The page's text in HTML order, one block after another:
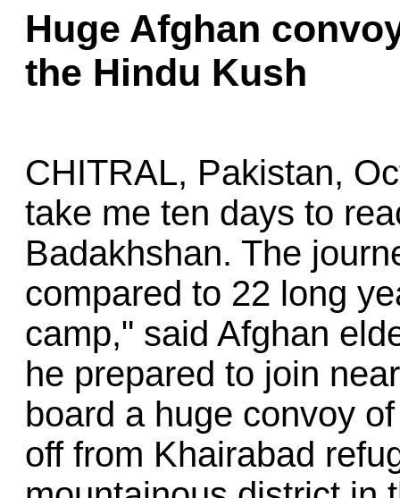
Huge Afghan
the Hindu Kush
CHITRAL, Pakistan,
take me ten days to
Badakhshan. The
compared to 22 long
camp," said Afghan
he prepared to join
board a huge convoy
off from Khairabad